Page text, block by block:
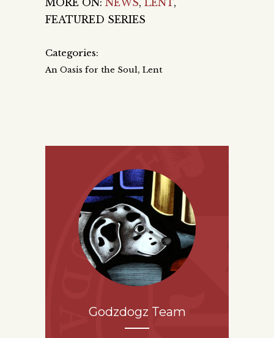
FEATURED SERIES
Categories:
An Oasis for the Soul, Lent
Godzdogz Team